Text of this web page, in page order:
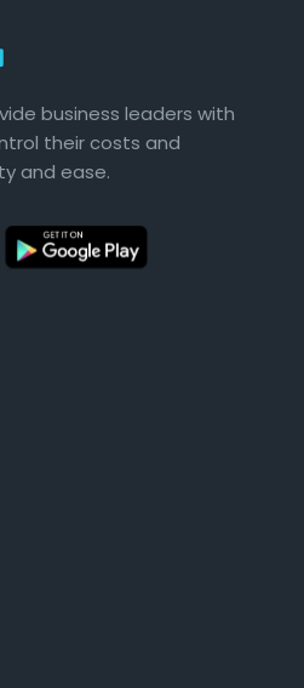
business leaders with
their costs and
and ease.